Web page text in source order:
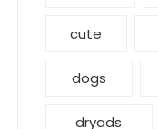
cute
dogs
dryads